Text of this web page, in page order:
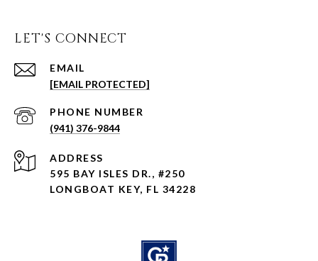
LET'S CONNECT
EMAIL
[EMAIL PROTECTED]
PHONE NUMBER
(941) 376-9844
ADDRESS
595 BAY ISLES DR., #250
LONGBOAT KEY, FL 34228